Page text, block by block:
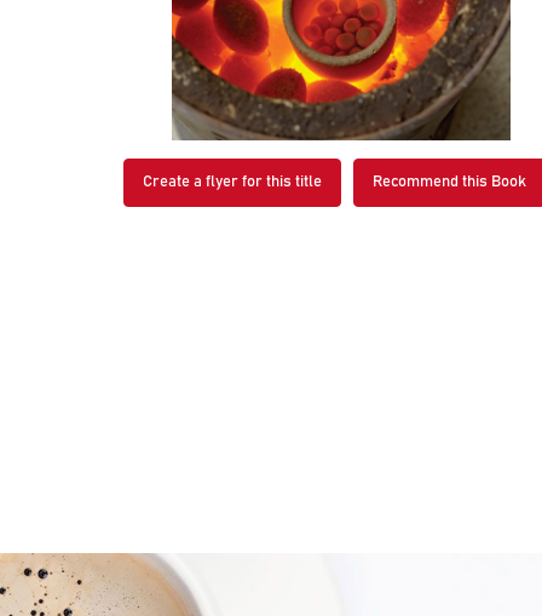
Create a flyer for this title Recommend this Book